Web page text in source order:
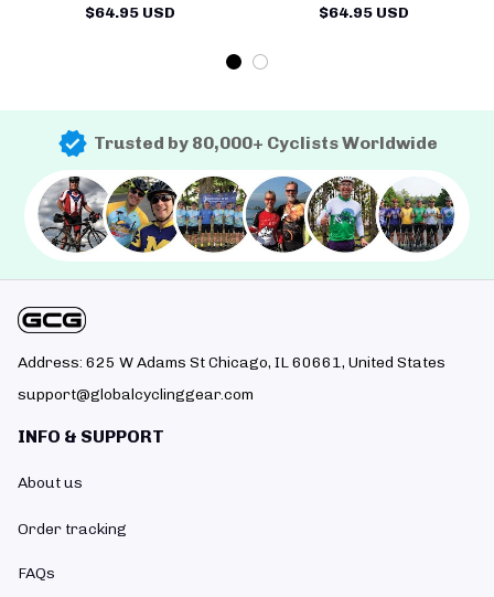
$64.95 USD
$64.95 USD
Trusted by 80,000+ Cyclists Worldwide
Address: 625 W Adams St Chicago, IL 60661, United States
support@globalcyclinggear.com
INFO & SUPPORT
About us
Order tracking
FAQs